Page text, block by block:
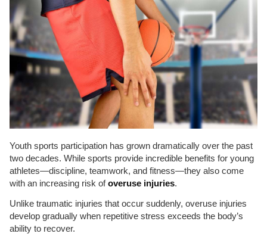
Youth sports participation has grown dramatically over the past
two decades. While sports provide incredible benefits for young
athletes—discipline, teamwork, and fitness—they also come
with an increasing risk ofoveruse injuries.
Unlike traumatic injuries that occur suddenly, overuse injuries
develop gradually when repetitive stress exceeds the body’s
ability to recover.